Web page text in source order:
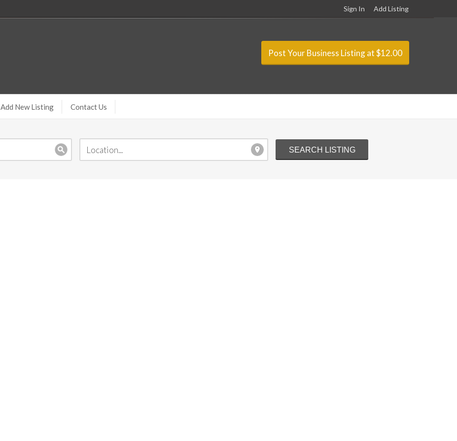
Sign In Add Listing
Post Your Business Listing at $12.00
Add New Listing Contact Us